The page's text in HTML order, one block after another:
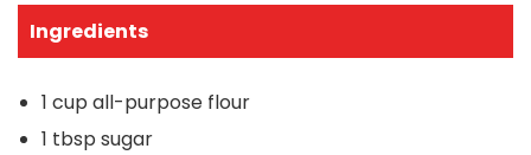
Ingredients
1 cup all-purpose flour
1 tbsp sugar